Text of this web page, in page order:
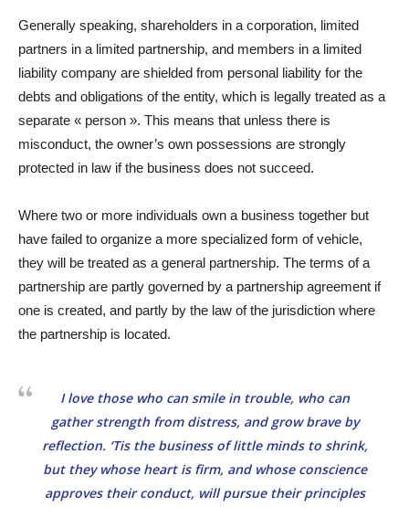
Generally speaking, shareholders in a corporation, limited
partners in a limited partnership, and members in a limited
liability company are shielded from personal liability for the
debts and obligations of the entity, which is legally treated as a
separate « person ». This means that unless there is
misconduct, the owner’s own possessions are strongly
protected in law if the business does not succeed.
Where two or more individuals own a business together but
have failed to organize a more specialized form of vehicle,
they will be treated as a general partnership. The terms of a
partnership are partly governed by a partnership agreement if
one is created, and partly by the law of the jurisdiction where
the partnership is located.
I love those who can smile in trouble, who can
gather strength from distress, and grow brave by
reflection. ‘Tis the business of little minds to shrink,
but they whose heart is firm, and whose conscience
approves their conduct, will pursue their principles